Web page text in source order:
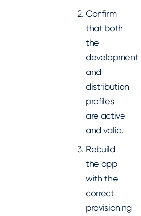
Confirm
that both
the
development
and
distribution
profiles
are active
and valid.
Rebuild
the app
with the
correct
provisioning